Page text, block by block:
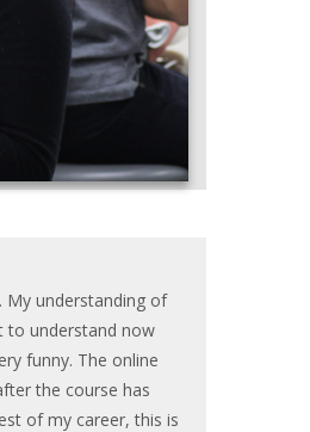
My understanding of
to understand now
funny. The online
the course has
of my career, this is